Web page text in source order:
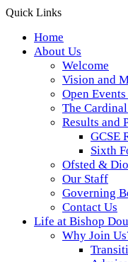
Quick Links
Home
About Us
Welcome
Vision and
Open
The
Results and
GCSE
Sixth
Ofsted &
Our Staff
Governing
Contact Us
Life at Bishop
Why Join